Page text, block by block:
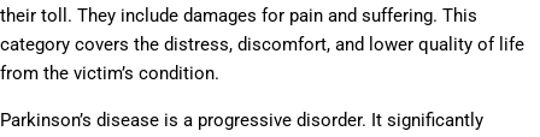
their toll. They include damages for pain and suffering. This
category covers the distress, discomfort, and lower quality of life
from the victim’s condition.
Parkinson’s disease is a progressive disorder. It significantly